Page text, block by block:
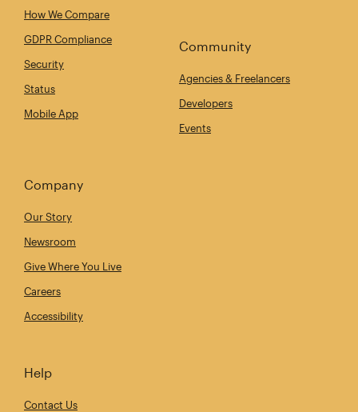
How We Compare
GDPR Compliance
Security
Status
Mobile App
Community
Agencies & Freelancers
Developers
Events
Company
Our Story
Newsroom
Give Where You Live
Careers
Accessibility
Help
Contact Us